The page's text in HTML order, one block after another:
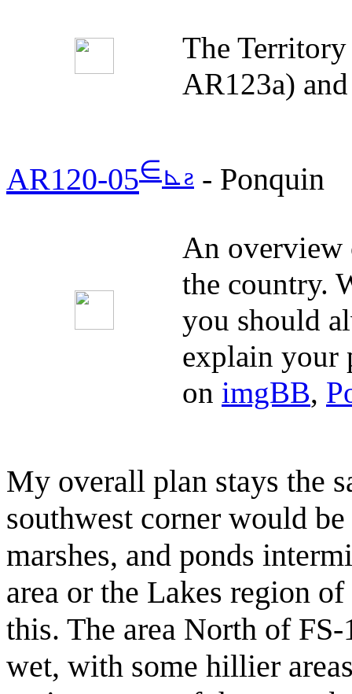
The
AR123a)
AR120-05∈⊾ƨ - Ponquin
An overview
the country.
you should
explain your
on imgBB,
My overall plan stays the
southwest corner would
marshes, and ponds
area or the Lakes region
this. The area North of
wet, with some hillier